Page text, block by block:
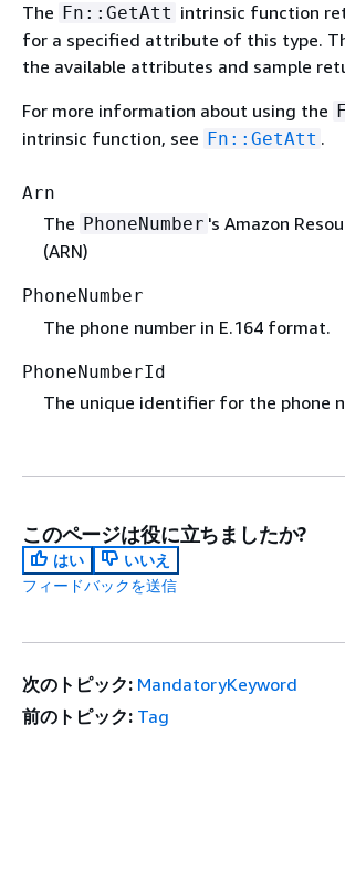
The Fn::GetAtt intrinsic function
for a specified attribute of this type.
the available attributes and sample
For more information about using the
intrinsic function, see Fn::GetAtt .
Arn
The PhoneNumber 's Amazon
(ARN)
PhoneNumber
The phone number in E.164 format.
PhoneNumberId
The unique identifier for the phone
このページは役に立ちましたか?
はい
いいえ
フィードバックを送信
次のトピック: MandatoryKeyword
前のトピック: Tag